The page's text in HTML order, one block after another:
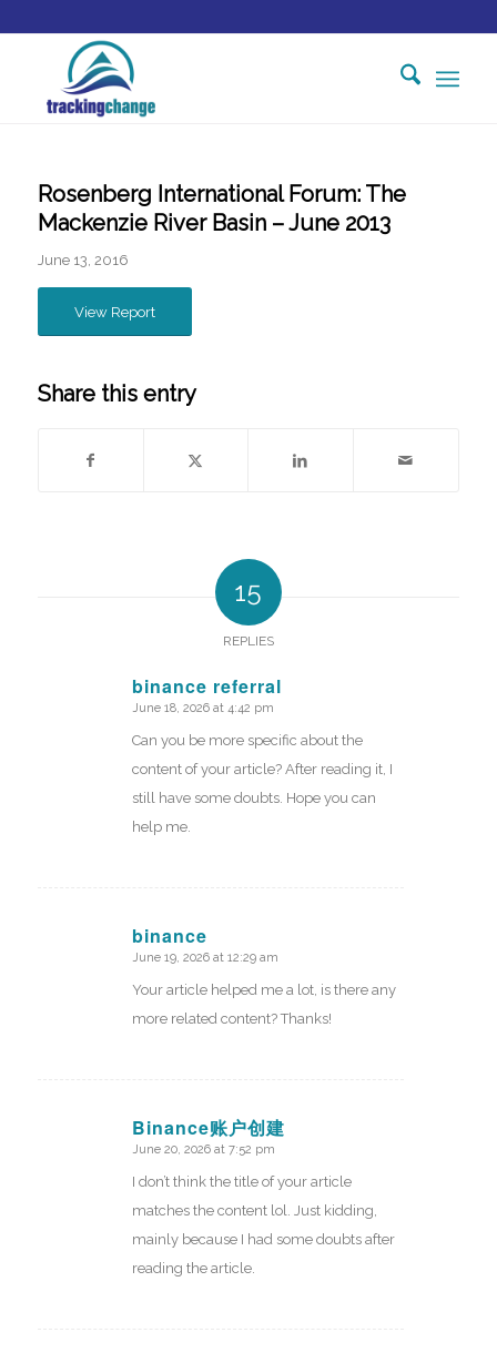
Rosenberg International Forum: The
Mackenzie River Basin – June 2013
June 13, 2016
View Report
Share this entry
15
REPLIES
binance referral
says:
June 18, 2026 at 4:42 pm
Can you be more specific about the
content of your article? After reading it, I
still have some doubts. Hope you can
help me.
binance
says:
June 19, 2026 at 12:29 am
Your article helped me a lot, is there any
more related content? Thanks!
Binance账户创建
says:
June 20, 2026 at 7:52 pm
I don’t think the title of your article
matches the content lol. Just kidding,
mainly because I had some doubts after
reading the article.